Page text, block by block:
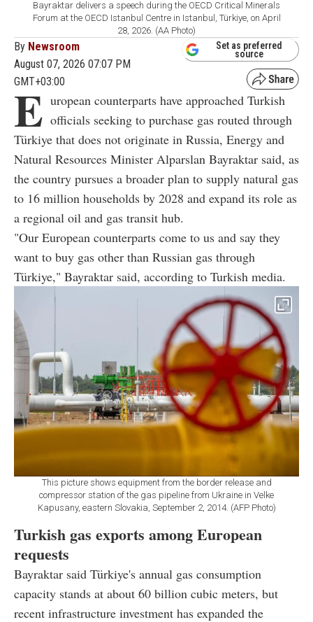
Bayraktar delivers a speech during the OECD Critical Minerals
Forum at the OECD Istanbul Centre in Istanbul, Türkiye, on April
28, 2026. (AA Photo)
By Newsroom
August 07, 2026 07:07 PM
GMT+03:00
Set as preferred
source
E uropean counterparts have approached Turkish
officials seeking to purchase gas routed through
Türkiye that does not originate in Russia, Energy and
Natural Resources Minister Alparslan Bayraktar said, as
the country pursues a broader plan to supply natural gas
to 16 million households by 2028 and expand its role as
a regional oil and gas transit hub.
"Our European counterparts come to us and say they
want to buy gas other than Russian gas through
Türkiye," Bayraktar said, according to Turkish media.
This picture shows equipment from the border release and
compressor station of the gas pipeline from Ukraine in Velke
Kapusany, eastern Slovakia, September 2, 2014. (AFP Photo)
Turkish gas exports among European
requests
Bayraktar said Türkiye's annual gas consumption
capacity stands at about 60 billion cubic meters, but
recent infrastructure investment has expanded the